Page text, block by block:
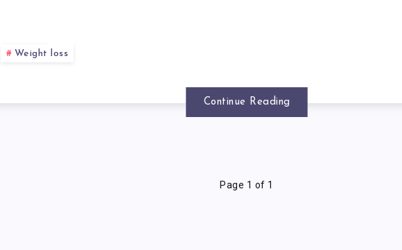
SHOES
Weight loss
Continue Reading
Page 1 of 1